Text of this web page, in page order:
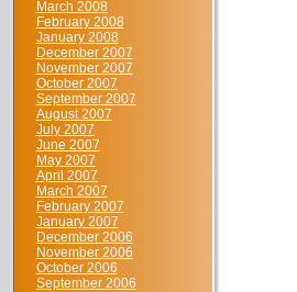
March 2008
February 2008
January 2008
December 2007
November 2007
October 2007
September 2007
August 2007
July 2007
June 2007
May 2007
April 2007
March 2007
February 2007
January 2007
December 2006
November 2006
October 2006
September 2006